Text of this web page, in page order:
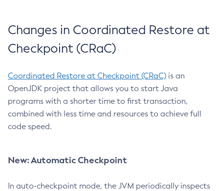
Changes in Coordinated Restore at
Checkpoint (CRaC)
Coordinated Restore at Checkpoint (CRaC) is an
OpenJDK project that allows you to start Java
programs with a shorter time to first transaction,
combined with less time and resources to achieve full
code speed.
New: Automatic Checkpoint
In auto-checkpoint mode, the JVM periodically inspects